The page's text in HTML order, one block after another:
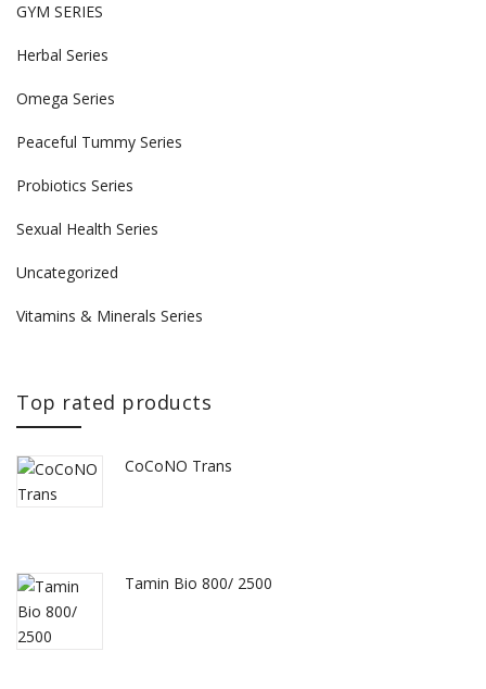
GYM SERIES
Herbal Series
Omega Series
Peaceful Tummy Series
Probiotics Series
Sexual Health Series
Uncategorized
Vitamins & Minerals Series
Top rated products
CoCoNO Trans
Tamin Bio 800/ 2500